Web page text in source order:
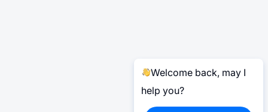
Welcome back, may I
help you?